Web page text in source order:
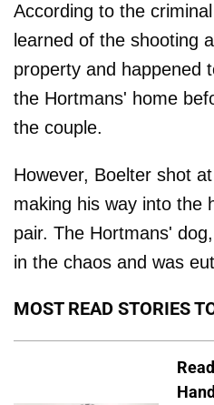
According to the
learned of the shooting
property and happened
the Hortmans' home
the couple.
However, Boelter shot
making his way into the
pair. The Hortmans'
in the chaos and was
MOST READ STORIES